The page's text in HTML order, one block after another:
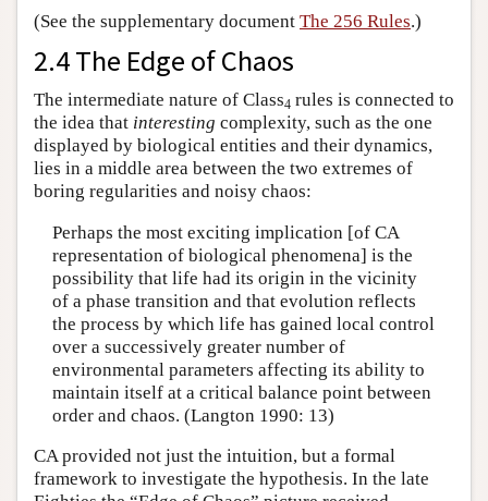
(See the supplementary document The 256 Rules.)
2.4 The Edge of Chaos
The intermediate nature of Class4 rules is connected to
the idea that interesting complexity, such as the one
displayed by biological entities and their dynamics,
lies in a middle area between the two extremes of
boring regularities and noisy chaos:
Perhaps the most exciting implication [of CA
representation of biological phenomena] is the
possibility that life had its origin in the vicinity
of a phase transition and that evolution reflects
the process by which life has gained local control
over a successively greater number of
environmental parameters affecting its ability to
maintain itself at a critical balance point between
order and chaos. (Langton 1990: 13)
CA provided not just the intuition, but a formal
framework to investigate the hypothesis. In the late